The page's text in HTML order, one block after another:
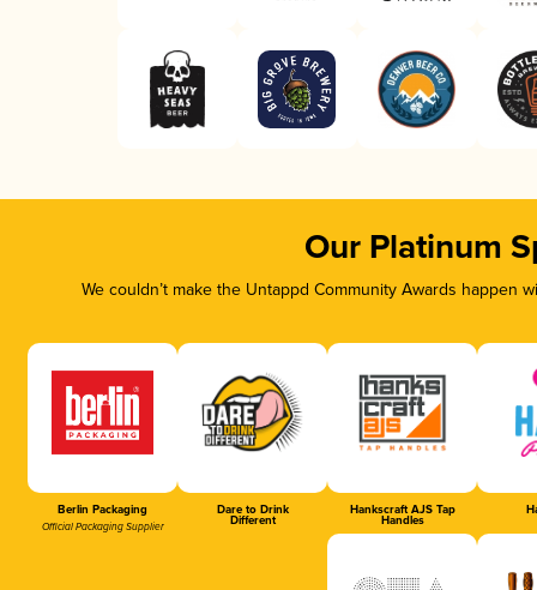
Our Platinum
We couldn’t make the Untappd Community Awards
Berlin Packaging
Official Packaging Supplier
Dare to Drink
Different
Hankscraft AJS Tap
Handles